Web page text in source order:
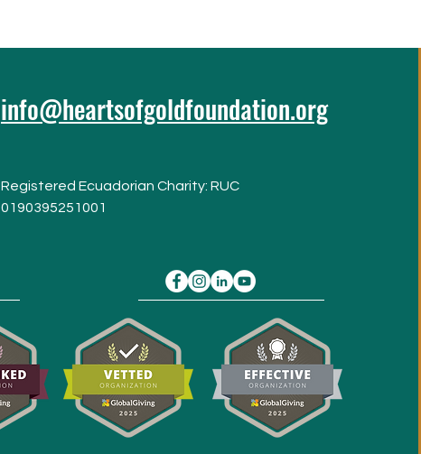
info@heartsofgoldfoundation.org
Registered Ecuadorian Charity: RUC
0190395251001